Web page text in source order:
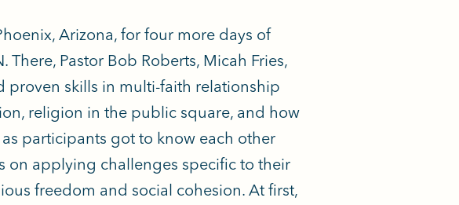
Arizona, for four more days of
Pastor Bob Roberts, Micah Fries,
skills in multi-faith relationship
religion in the public square, and how
participants got to know each other
on applying challenges specific to their
freedom and social cohesion. At first,